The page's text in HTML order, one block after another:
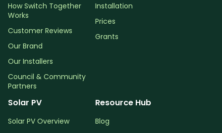
How Switch Together
Works
Customer Reviews
Our Brand
Our Installers
Council & Community
Partners
Installation
Prices
Grants
Solar PV
Solar PV Overview
Resource Hub
Blog